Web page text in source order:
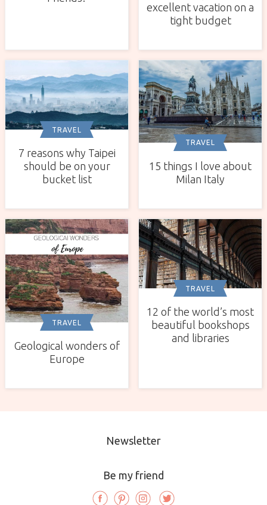
excellent vacation on a
tight budget
TRAVEL
7 reasons why Taipei
should be on your
bucket list
TRAVEL
15 things I love about
Milan Italy
TRAVEL
Geological wonders of
Europe
TRAVEL
12 of the world’s most
beautiful bookshops
and libraries
Newsletter
Be my friend